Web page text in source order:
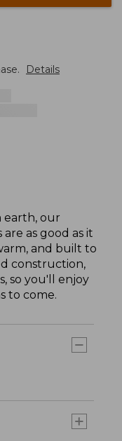
Details
earth, our
as good as it
and built to
construction,
so you'll enjoy
to come.